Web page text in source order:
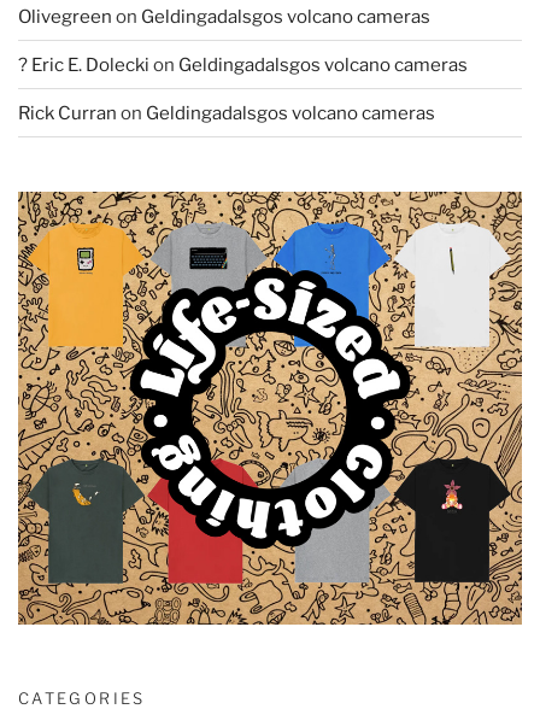
Olivegreen on Geldingadalsgos volcano cameras
? Eric E. Dolecki on Geldingadalsgos volcano cameras
Rick Curran on Geldingadalsgos volcano cameras
CATEGORIES